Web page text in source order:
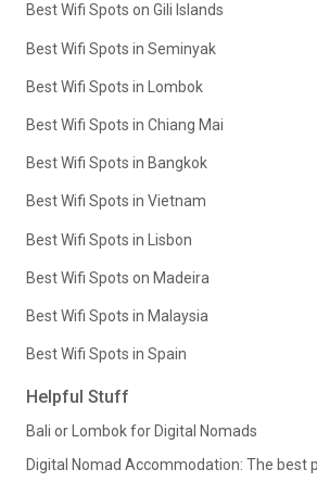
Best Wifi Spots on Gili Islands
Best Wifi Spots in Seminyak
Best Wifi Spots in Lombok
Best Wifi Spots in Chiang Mai
Best Wifi Spots in Bangkok
Best Wifi Spots in Vietnam
Best Wifi Spots in Lisbon
Best Wifi Spots on Madeira
Best Wifi Spots in Malaysia
Best Wifi Spots in Spain
Helpful Stuff
Bali or Lombok for Digital Nomads
Digital Nomad Accommodation: The best